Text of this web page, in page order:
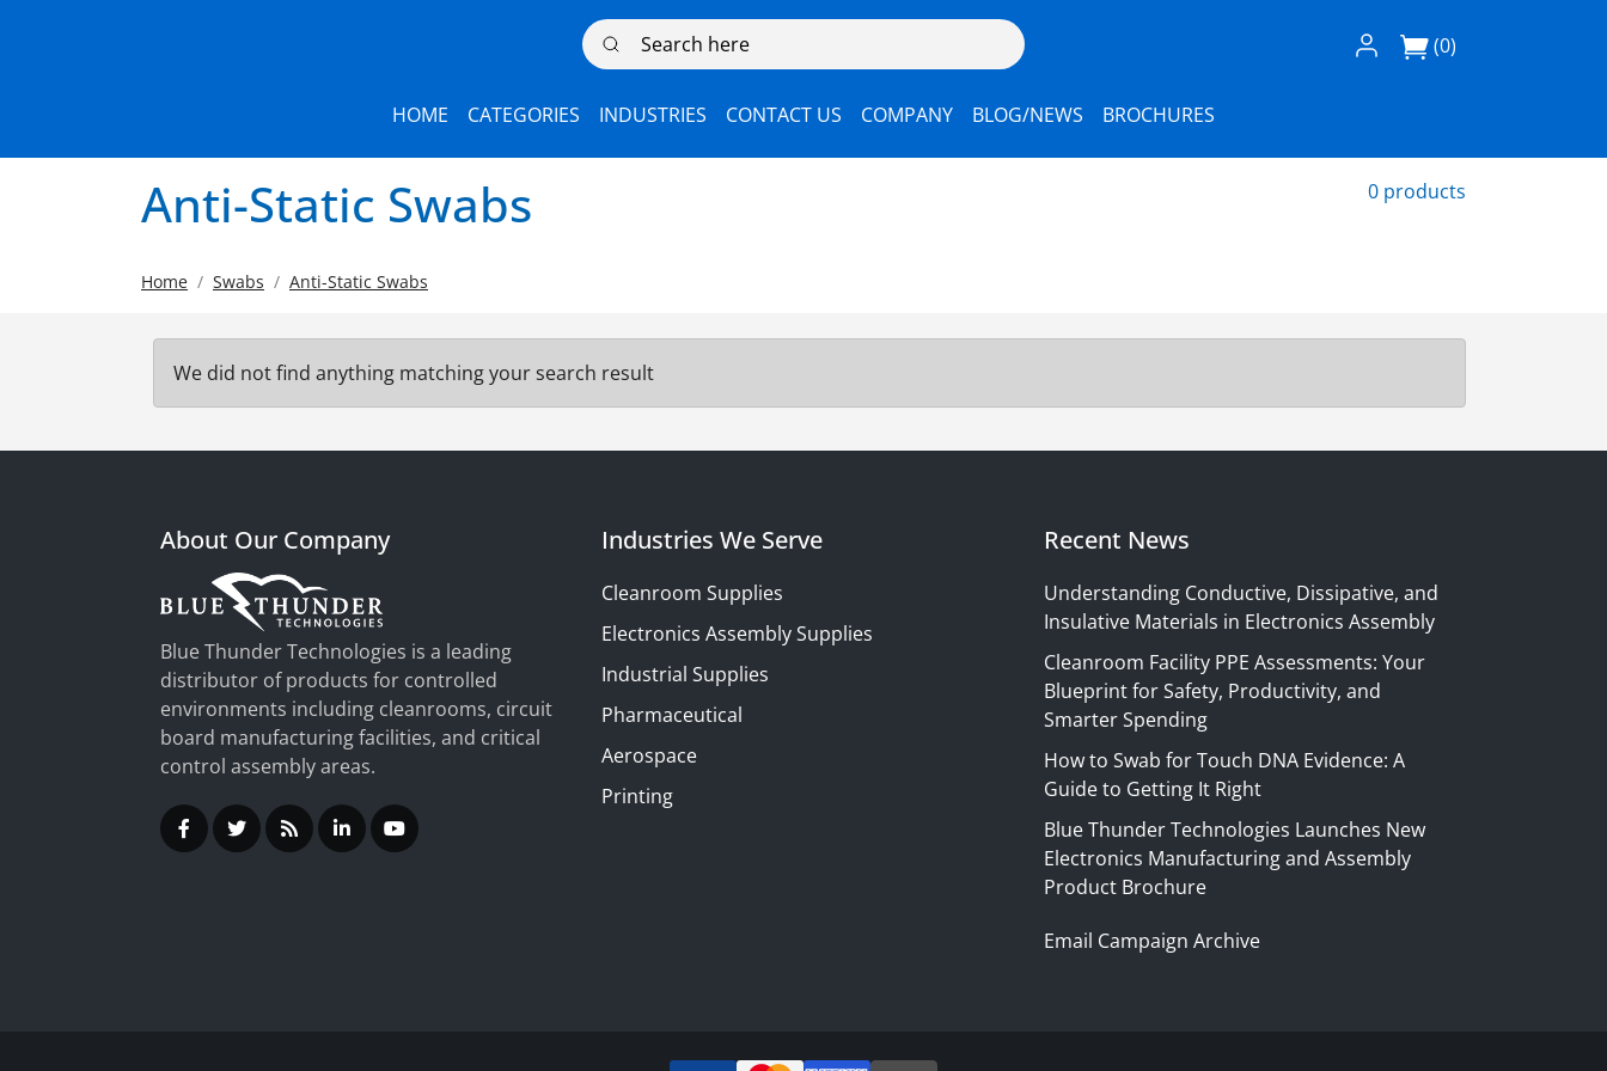
Search here Log In / Register
(0)
HOME CATEGORIES INDUSTRIES CONTACT US COMPANY BLOG/NEWS BROCHURES
Anti-Static Swabs 0 products
Home Swabs Anti-Static Swabs
We did not find anything matching your search result
About Our Company
Blue Thunder Technologies is a leading
distributor of products for controlled
environments including cleanrooms, circuit
board manufacturing facilities, and critical
control assembly areas.
Industries We Serve
Cleanroom Supplies
Electronics Assembly Supplies
Industrial Supplies
Pharmaceutical
Aerospace
Printing
Recent News
Understanding Conductive, Dissipative, and
Insulative Materials in Electronics Assembly
Cleanroom Facility PPE Assessments: Your
Blueprint for Safety, Productivity, and
Smarter Spending
How to Swab for Touch DNA Evidence: A
Guide to Getting It Right
Blue Thunder Technologies Launches New
Electronics Manufacturing and Assembly
Product Brochure
Email Campaign Archive